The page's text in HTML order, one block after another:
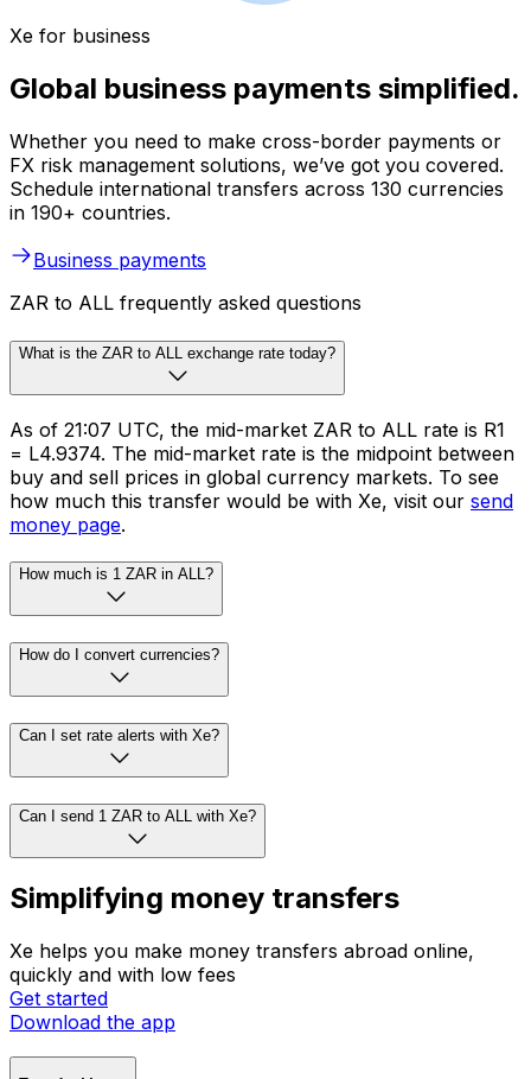
Xe for business
Global business payments simplified.
Whether you need to make cross-border payments or
FX risk management solutions, we’ve got you covered.
Schedule international transfers across 130 currencies
in 190+ countries.
Business payments
ZAR to ALL frequently asked questions
What is the ZAR to ALL exchange rate today?
As of 21:07 UTC, the mid-market ZAR to ALL rate is R1
= L4.9374. The mid-market rate is the midpoint between
buy and sell prices in global currency markets. To see
how much this transfer would be with Xe, visit our send
money page.
How much is 1 ZAR in ALL?
How do I convert currencies?
Can I set rate alerts with Xe?
Can I send 1 ZAR to ALL with Xe?
Simplifying money transfers
Xe helps you make money transfers abroad online,
quickly and with low fees
Get started
Download the app